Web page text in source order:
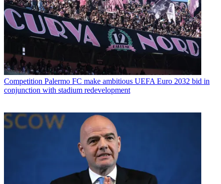
Competition Palermo FC make ambitious UEFA Euro 2032 bid in
conjunction with stadium redevelopment